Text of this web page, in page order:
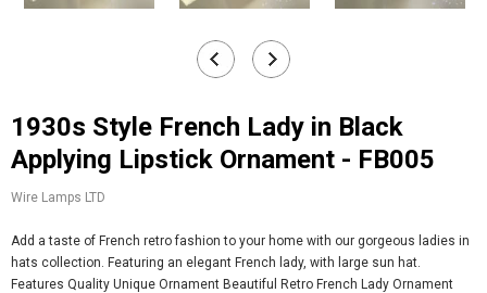
1930s Style French Lady in Black
Applying Lipstick Ornament - FB005
Wire Lamps LTD
Add a taste of French retro fashion to your home with our gorgeous ladies in
hats collection. Featuring an elegant French lady, with large sun hat.
Features Quality Unique Ornament Beautiful Retro French Lady Ornament